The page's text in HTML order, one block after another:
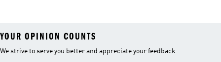
YOUR OPINION COUNTS
We strive to serve you better and appreciate your feedback